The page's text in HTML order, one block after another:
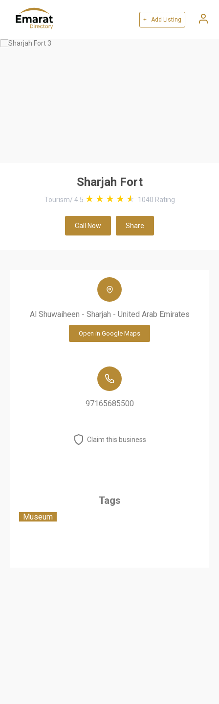
+ Add Listing
Sharjah Fort
Tourism/ 4.5 1040 Rating
Call Now Share
Al Shuwaiheen - Sharjah - United Arab Emirates
Open in Google Maps
97165685500
Claim this business
Tags
Museum